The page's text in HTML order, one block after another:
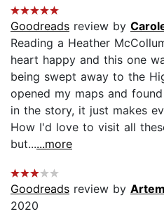
Goodreads review by
Reading a Heather
heart happy and this one
being swept away to the
opened my maps and
in the story, it just makes
How I'd love to visit all
but......more
Goodreads review by
2020